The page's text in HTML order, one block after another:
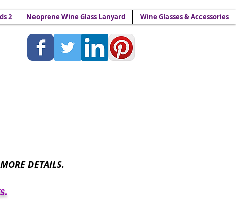
2 Neoprene Wine Glass Lanyard Wine Glasses & Accessories
DETAILS.